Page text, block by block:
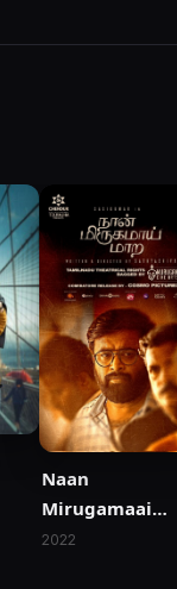
Naan
Mirugamaai
Maara
2022